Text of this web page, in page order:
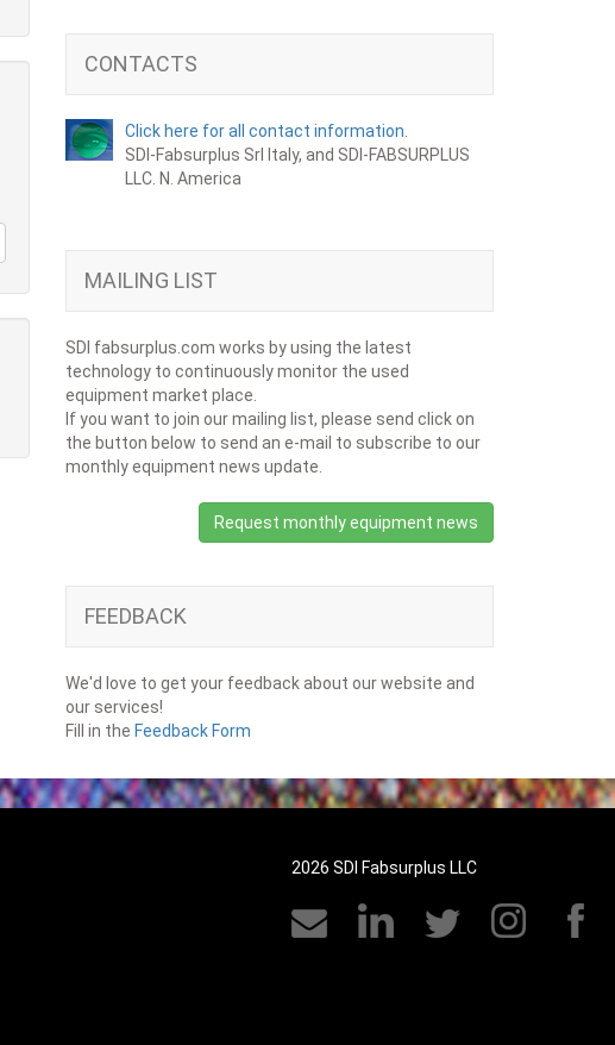
CONTACTS
Click here for all contact information.
SDI-Fabsurplus Srl Italy, and SDI-FABSURPLUS
LLC. N. America
MAILING LIST
SDI fabsurplus.com works by using the latest
technology to continuously monitor the used
equipment market place.
If you want to join our mailing list, please send click on
the button below to send an e-mail to subscribe to our
monthly equipment news update.
Request monthly equipment news
FEEDBACK
We'd love to get your feedback about our website and
our services!
Fill in the Feedback Form
2026 SDI Fabsurplus LLC